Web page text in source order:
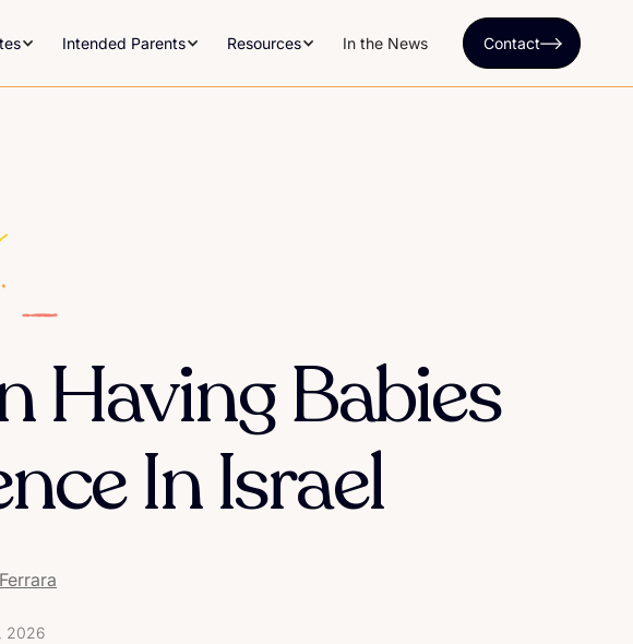
Intended Parents Resources In the News Contact
Having Babies
In Israel
2026